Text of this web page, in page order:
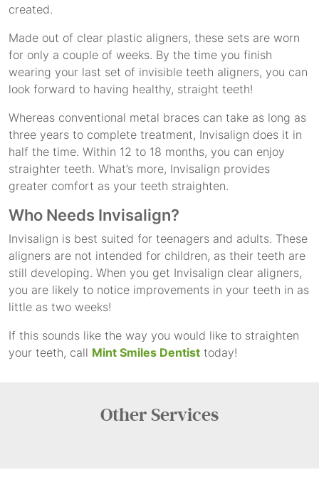
created.
Made out of clear plastic aligners, these sets are worn
for only a couple of weeks. By the time you finish
wearing your last set of invisible teeth aligners, you can
look forward to having healthy, straight teeth!
Whereas conventional metal braces can take as long as
three years to complete treatment, Invisalign does it in
half the time. Within 12 to 18 months, you can enjoy
straighter teeth. What’s more, Invisalign provides
greater comfort as your teeth straighten.
Who Needs Invisalign?
Invisalign is best suited for teenagers and adults. These
aligners are not intended for children, as their teeth are
still developing. When you get Invisalign clear aligners,
you are likely to notice improvements in your teeth in as
little as two weeks!
If this sounds like the way you would like to straighten
your teeth, call Mint Smiles Dentist today!
OtherServices